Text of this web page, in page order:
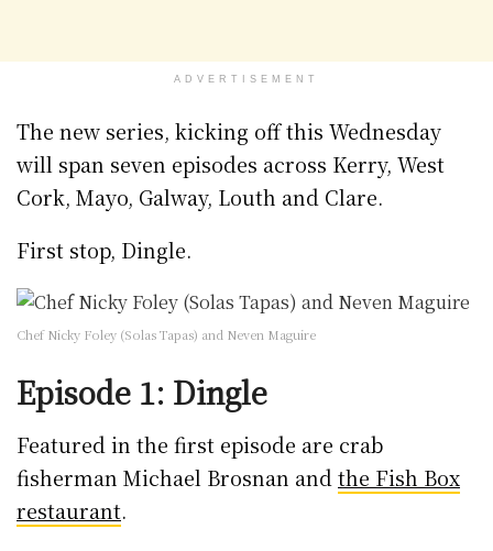
ADVERTISEMENT
The new series, kicking off this Wednesday
will span seven episodes across Kerry, West
Cork, Mayo, Galway, Louth and Clare.
First stop, Dingle.
Chef Nicky Foley (Solas Tapas) and Neven Maguire
Episode 1: Dingle
Featured in the first episode are crab
fisherman Michael Brosnan and the Fish Box
restaurant.